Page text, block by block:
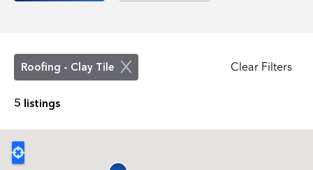
Roofing - Clay Tile Clear Filters
5 listings